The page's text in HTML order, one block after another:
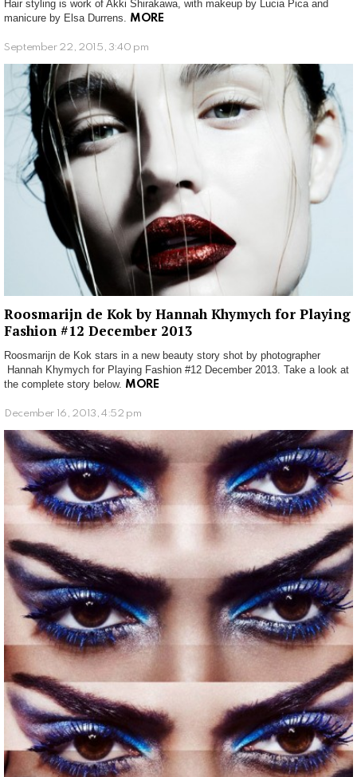
Hair styling is work of Akki Shirakawa, with makeup by Lucia Pica and
manicure by Elsa Durrens.
MORE
September 22, 2015, 3:40 pm
Roosmarijn de Kok by Hannah Khymych for Playing
Fashion #12 December 2013
Roosmarijn de Kok stars in a new beauty story shot by photographer
Hannah Khymych for Playing Fashion #12 December 2013. Take a look at
the complete story below. MORE
December 16, 2013, 4:52 pm